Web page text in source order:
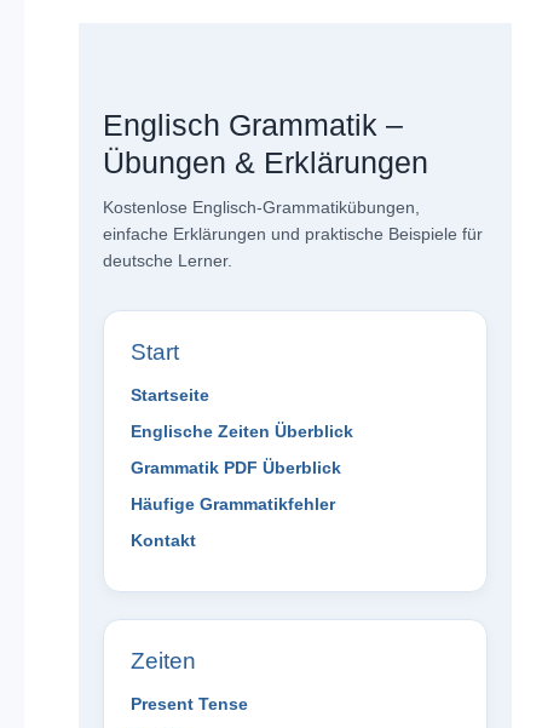
Englisch Grammatik –
Übungen & Erklärungen
Kostenlose Englisch-Grammatikübungen,
einfache Erklärungen und praktische Beispiele für
deutsche Lerner.
Start
Startseite
Englische Zeiten Überblick
Grammatik PDF Überblick
Häufige Grammatikfehler
Kontakt
Zeiten
Present Tense